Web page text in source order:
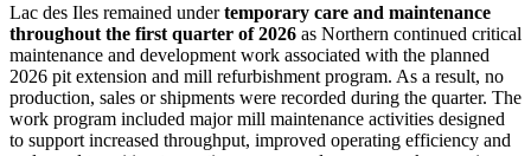
Lac des Iles remained undertemporary care and maintenance
throughout the first quarter of 2026 as Northern continued critical
maintenance and development work associated with the planned
2026 pit extension and mill refurbishment program. As a result, no
production, sales or shipments were recorded during the quarter. The
work program included major mill maintenance activities designed
to support increased throughput, improved operating efficiency and